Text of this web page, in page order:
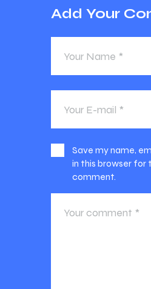
Add Your
Save my name,
in this browser for
comment.